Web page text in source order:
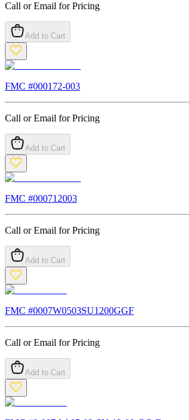
Call or Email for Pricing
Add to Cart
FMC #000172-003
Call or Email for Pricing
Add to Cart
FMC #000712003
Call or Email for Pricing
Add to Cart
FMC #0007W0503SU1200GGF
Call or Email for Pricing
Add to Cart